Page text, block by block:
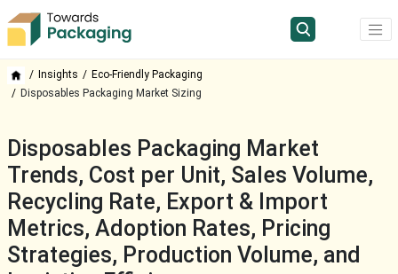
Insights
Eco-Friendly Packaging
Disposables Packaging Market Sizing
Disposables Packaging Market
Trends, Cost per Unit, Sales Volume,
Recycling Rate, Export & Import
Metrics, Adoption Rates, Pricing
Strategies, Production Volume, and